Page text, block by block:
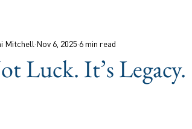
Luck. It’s Legacy.
Mitchell Nov 6, 2025 6 min read